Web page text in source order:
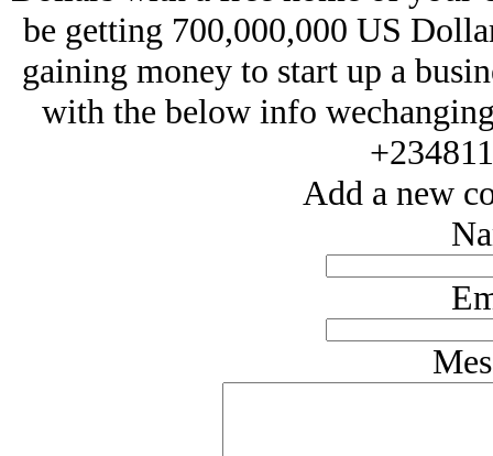
be getting 700,000,000 US
gaining money to start up a
with the below info
Add a new